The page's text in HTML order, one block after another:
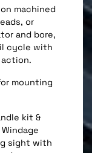
machined
or
and bore,
cycle with
mounting
kit &
sight with